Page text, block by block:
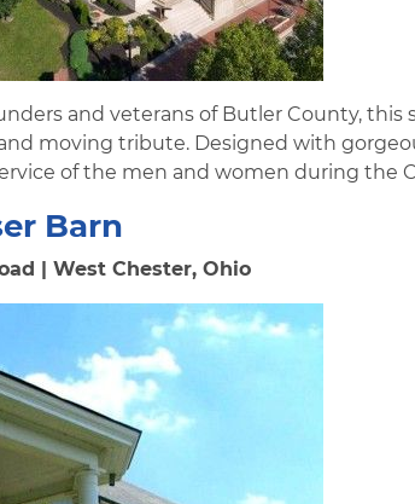
and veterans of Butler County,
moving tribute. Designed with
of the men and women during the
Barn
| West Chester, Ohio